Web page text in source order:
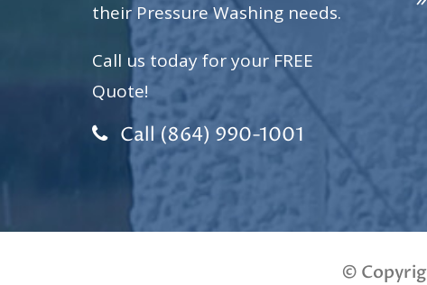
their Pressure Washing needs.
Call us today for your FREE
Quote!
Call (864) 990-1001
©